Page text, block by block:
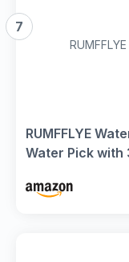
7
RUMFFLYE
RUMFFLYE
Water Pick with
Dental Water
Waterproof